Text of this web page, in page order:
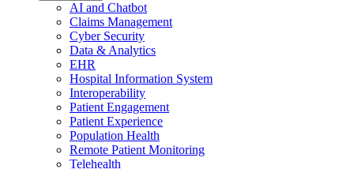
AI and Chatbot
Claims Management
Cyber Security
Data & Analytics
EHR
Hospital Information System
Interoperability
Patient Engagement
Patient Experience
Population Health
Remote Patient Monitoring
Telehealth